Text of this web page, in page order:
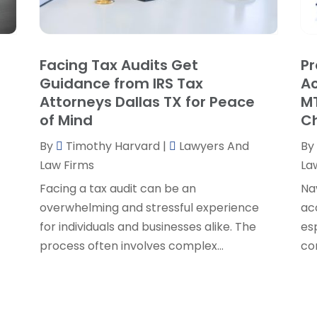
Facing Tax Audits Get
Guidance from IRS Tax
Attorneys Dallas TX for Peace
of Mind
By Timothy Harvard |
Lawyers And
Law Firms
Facing a tax audit can be an
overwhelming and stressful experience
for individuals and businesses alike. The
process often involves complex...
By